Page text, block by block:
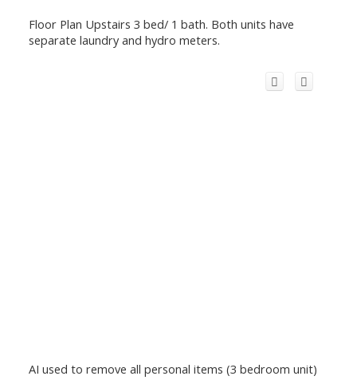
Floor Plan Upstairs 3 bed/ 1 bath. Both units have
separate laundry and hydro meters.
AI used to remove all personal items (3 bedroom unit)